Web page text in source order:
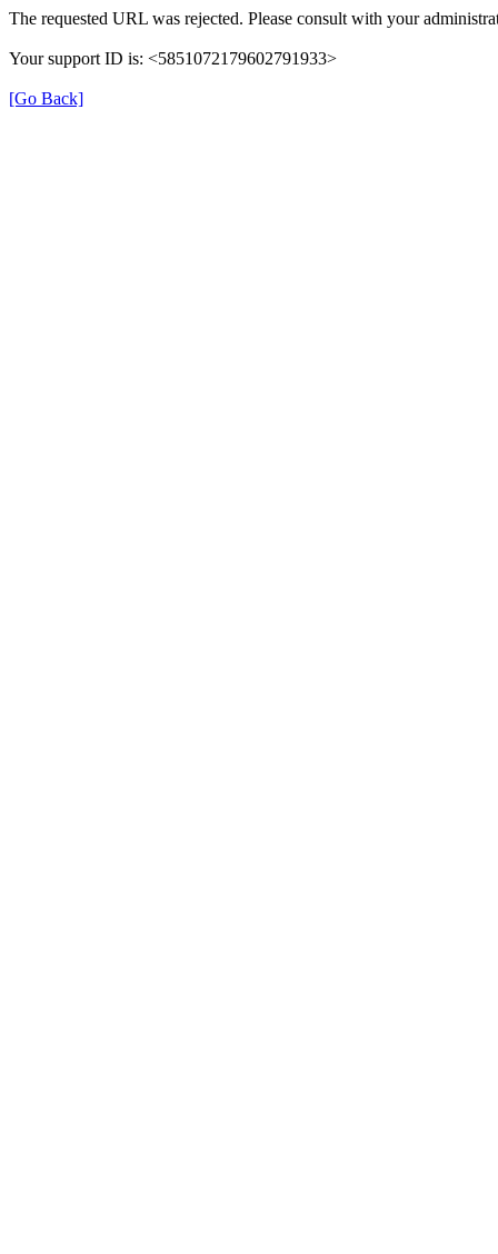
The requested URL was rejected. Please consult with your
Your support ID is: <5851072179602791933>
[Go Back]